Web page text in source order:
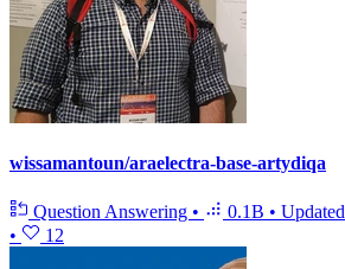
wissamantoun/araelectra-base-artydiqa
Question Answering • 0.1B • Updated
•
12